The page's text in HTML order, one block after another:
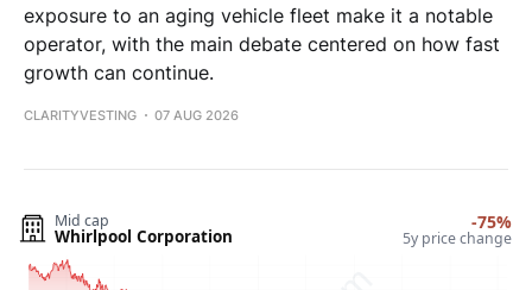
exposure to an aging vehicle fleet make it a notable
operator, with the main debate centered on how fast
growth can continue.
CLARITYVESTING 07 AUG 2026